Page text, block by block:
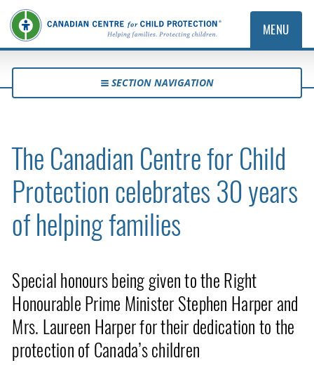
MENU
SECTION NAVIGATION
The Canadian Centre for Child
Protection celebrates 30 years
of helping families
Special honours being given to the Right
Honourable Prime Minister Stephen Harper and
Mrs. Laureen Harper for their dedication to the
protection of Canada’s children